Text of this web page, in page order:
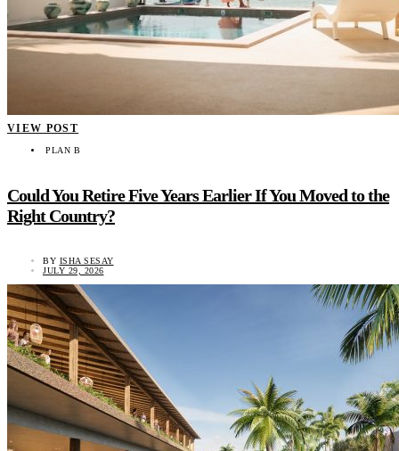
VIEW POST
PLAN B
Could You Retire Five Years Earlier If You Moved to the
Right Country?
BY ISHA SESAY
JULY 29, 2026